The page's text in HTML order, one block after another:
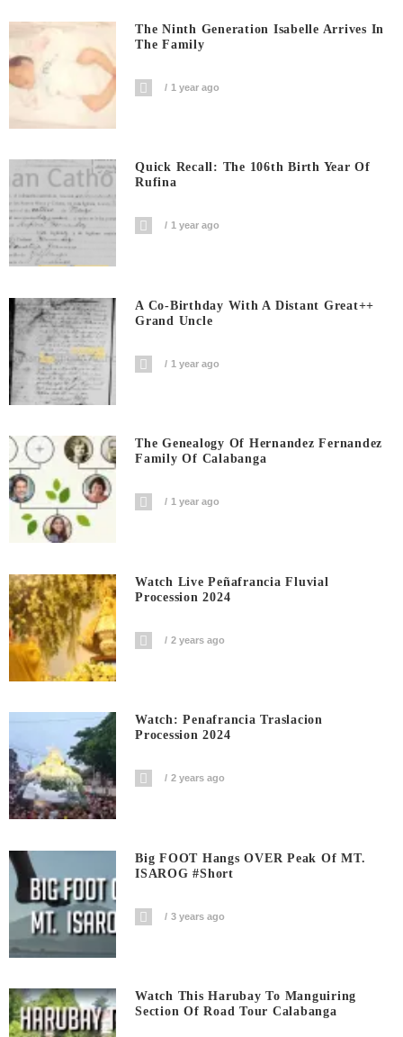
The Ninth Generation Isabelle Arrives In
The Family
1 year ago
Quick Recall: The 106th Birth Year Of
Rufina
1 year ago
A Co-Birthday With A Distant Great++
Grand Uncle
1 year ago
The Genealogy Of Hernandez Fernandez
Family Of Calabanga
1 year ago
Watch Live Peñafrancia Fluvial
Procession 2024
2 years ago
Watch: Penafrancia Traslacion
Procession 2024
2 years ago
Big FOOT Hangs OVER Peak Of MT.
ISAROG #short
3 years ago
Watch This Harubay To Manguiring
Section Of Road Tour Calabanga